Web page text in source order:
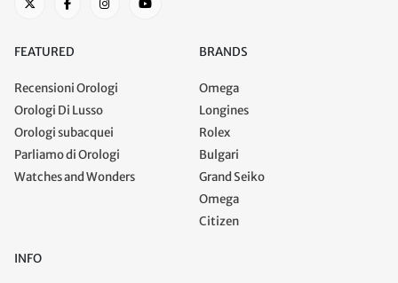
FEATURED
Recensioni Orologi
Orologi Di Lusso
Orologi subacquei
Parliamo di Orologi
Watches and Wonders
BRANDS
Omega
Longines
Rolex
Bulgari
Grand Seiko
Omega
Citizen
INFO